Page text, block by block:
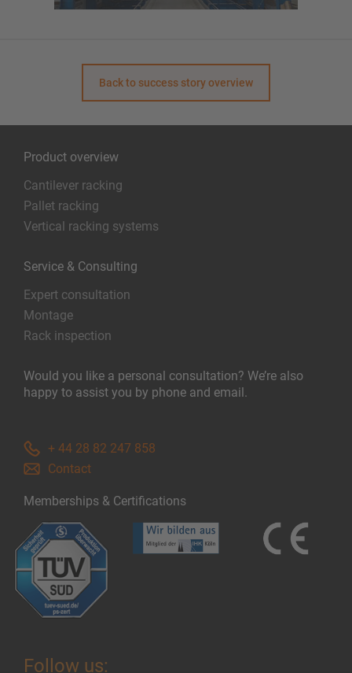
Back to success story overview
Product overview
Cantilever racking
Pallet racking
Vertical racking systems
Service & Consulting
Expert consultation
Montage
Rack inspection
Would you like a personal consultation? We’re also
happy to assist you by phone and email.
+ 44 28 82 247 858
Contact
Memberships & Certifications
Follow us: